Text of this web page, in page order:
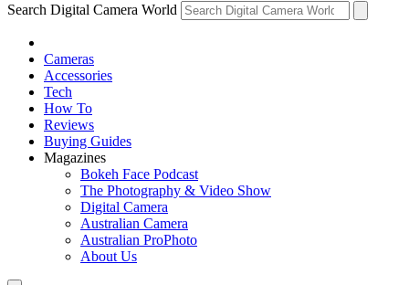
Search Digital Camera World
Cameras
Accessories
Tech
How To
Reviews
Buying Guides
Magazines
Bokeh Face Podcast
The Photography & Video Show
Digital Camera
Australian Camera
Australian ProPhoto
About Us